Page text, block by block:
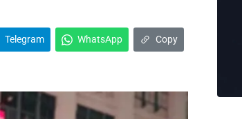
Telegram WhatsApp Copy